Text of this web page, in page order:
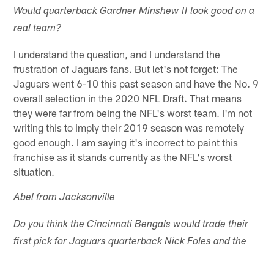
Would quarterback Gardner Minshew II look good on a
real team?
I understand the question, and I understand the
frustration of Jaguars fans. But let's not forget: The
Jaguars went 6-10 this past season and have the No. 9
overall selection in the 2020 NFL Draft. That means
they were far from being the NFL's worst team. I'm not
writing this to imply their 2019 season was remotely
good enough. I am saying it's incorrect to paint this
franchise as it stands currently as the NFL's worst
situation.
Abel from Jacksonville
Do you think the Cincinnati Bengals would trade their
first pick for Jaguars quarterback Nick Foles and the